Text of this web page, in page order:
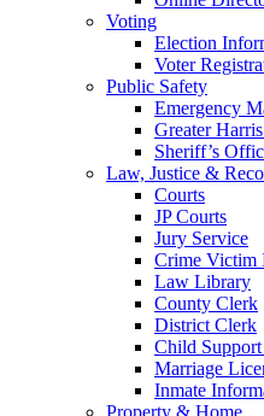
Voting
Election
Voter
Public Safety
Emergency
Greater
Sheriff’s
Law, Justice &
Courts
JP Courts
Jury Service
Crime Victim
Law Library
County Clerk
District Clerk
Child
Marriage
Inmate
Property & Home